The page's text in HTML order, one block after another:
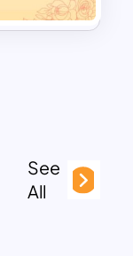
See
All